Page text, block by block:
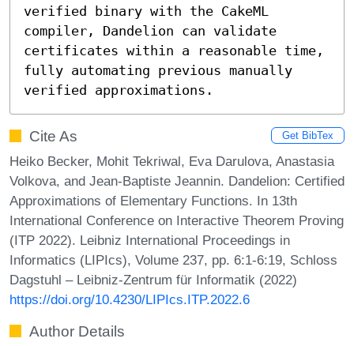
verified binary with the CakeML
compiler, Dandelion can validate
certificates within a reasonable time,
fully automating previous manually
verified approximations.
Cite As Get BibTex
Heiko Becker, Mohit Tekriwal, Eva Darulova, Anastasia
Volkova, and Jean-Baptiste Jeannin. Dandelion: Certified
Approximations of Elementary Functions. In 13th
International Conference on Interactive Theorem Proving
(ITP 2022). Leibniz International Proceedings in
Informatics (LIPIcs), Volume 237, pp. 6:1-6:19, Schloss
Dagstuhl – Leibniz-Zentrum für Informatik (2022)
https://doi.org/10.4230/LIPIcs.ITP.2022.6
Author Details